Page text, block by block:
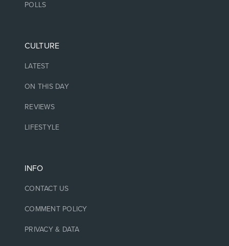
POLLS
CULTURE
LATEST
ON THIS DAY
REVIEWS
LIFESTYLE
INFO
CONTACT US
COMMENT POLICY
PRIVACY & DATA